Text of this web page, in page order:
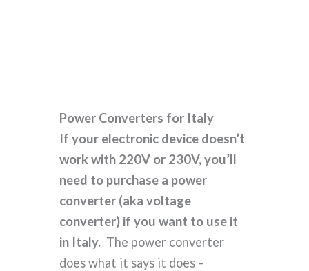
Power Converters for Italy
If your electronic device doesn’t
work with 220V or 230V, you’ll
need to purchase a power
converter (aka voltage
converter) if you want to use it
in Italy. The power converter
does what it says it does –